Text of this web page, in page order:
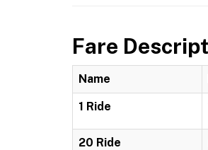
Fare
Name
1 Ride
20 Ride